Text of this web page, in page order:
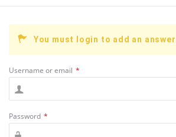
You must login to add an
Username or email *
Password *